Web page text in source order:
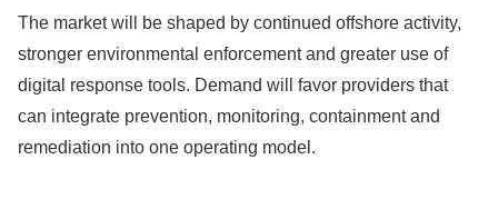
The market will be shaped by continued offshore activity,
stronger environmental enforcement and greater use of
digital response tools. Demand will favor providers that
can integrate prevention, monitoring, containment and
remediation into one operating model.